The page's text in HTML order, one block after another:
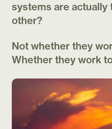
systems are actually
other?
Not whether they
Whether they work